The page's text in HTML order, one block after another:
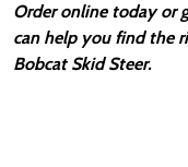
Order online today or
can help you find the
Bobcat Skid Steer.